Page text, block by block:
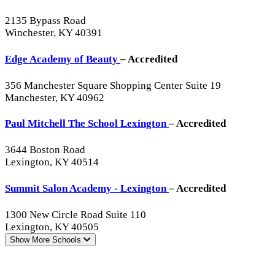
2135 Bypass Road
Winchester, KY 40391
Edge Academy of Beauty– Accredited
356 Manchester Square Shopping Center Suite 19
Manchester, KY 40962
Paul Mitchell The School Lexington– Accredited
3644 Boston Road
Lexington, KY 40514
Summit Salon Academy - Lexington– Accredited
1300 New Circle Road Suite 110
Lexington, KY 40505
Show More Schools